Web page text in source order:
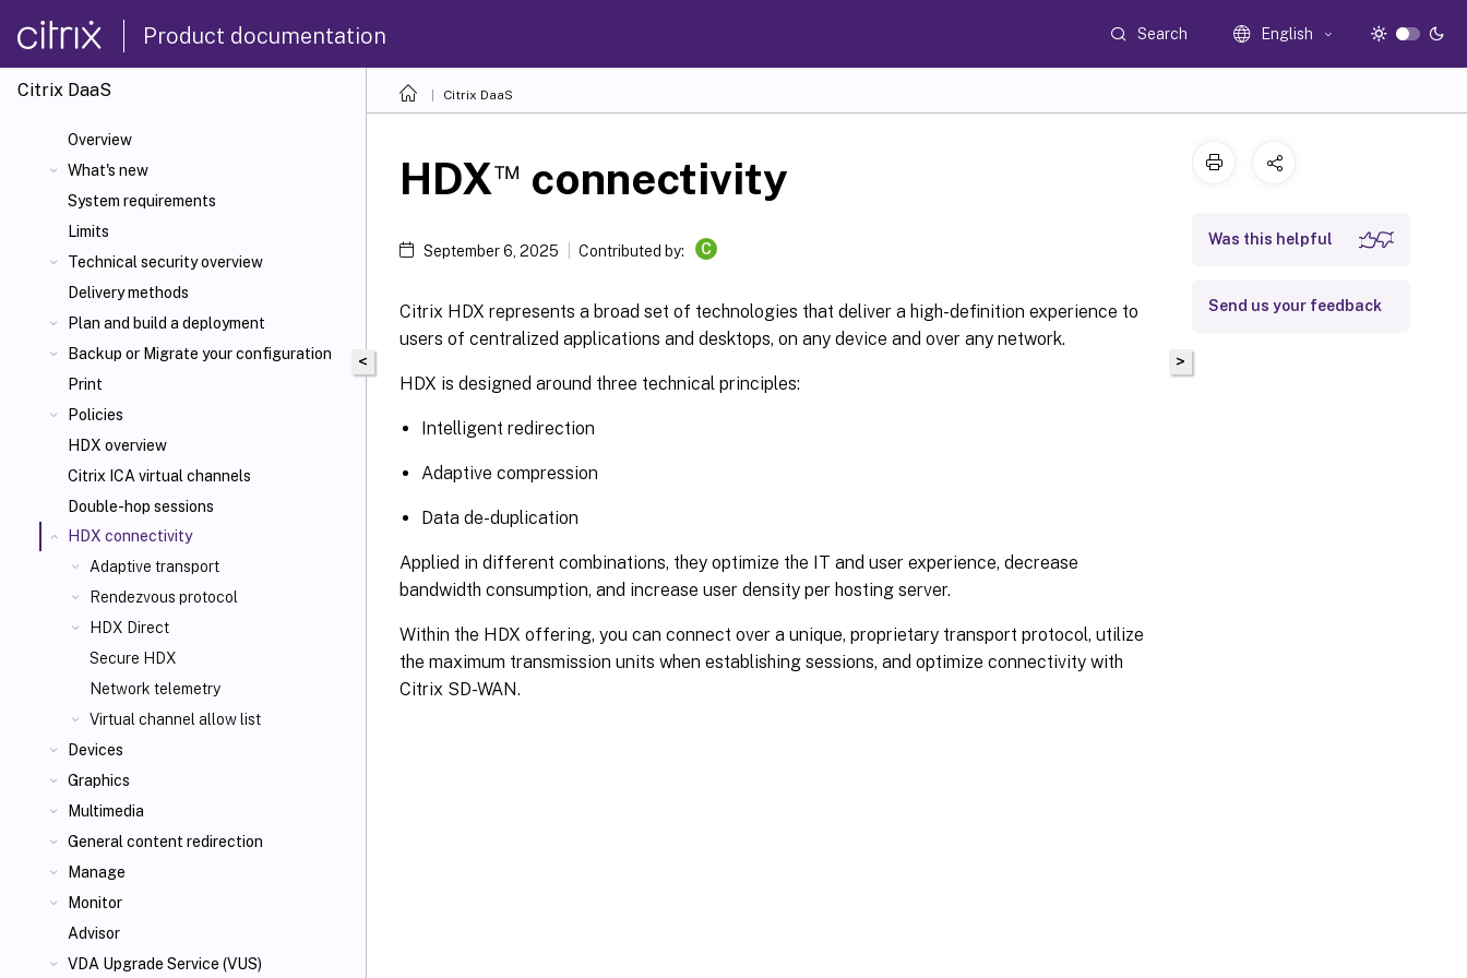
Product documentation Search English
Citrix DaaS
Overview
What's new
System requirements
Limits
Technical security overview
Delivery methods
Plan and build a deployment
Backup or Migrate your configuration
Print
Policies
HDX overview
Citrix ICA virtual channels
Double-hop sessions
HDX connectivity
Adaptive transport
Rendezvous protocol
HDX Direct
Secure HDX
Network telemetry
Virtual channel allow list
Devices
Graphics
Multimedia
General content redirection
Manage
Monitor
Advisor
VDA Upgrade Service (VUS)
Citrix DaaS
<
HDX™ connectivity
September 6, 2025 Contributed by: C
Citrix HDX represents a broad set of technologies that deliver a high-definition experience to
users of centralized applications and desktops, on any device and over any network.
HDX is designed around three technical principles:
Intelligent redirection
Adaptive compression
Data de-duplication
Applied in different combinations, they optimize the IT and user experience, decrease
bandwidth consumption, and increase user density per hosting server.
Within the HDX offering, you can connect over a unique, proprietary transport protocol, utilize
the maximum transmission units when establishing sessions, and optimize connectivity with
Citrix SD-WAN.
>
Was this helpful
Send us your feedback